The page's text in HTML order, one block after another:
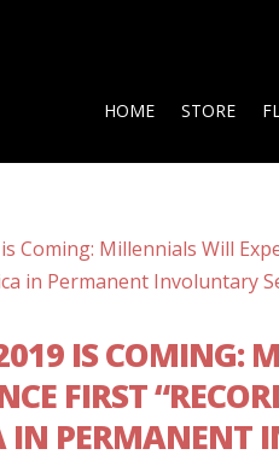
HOME STORE
IS COMING:
FIRST
IN PERMANENT